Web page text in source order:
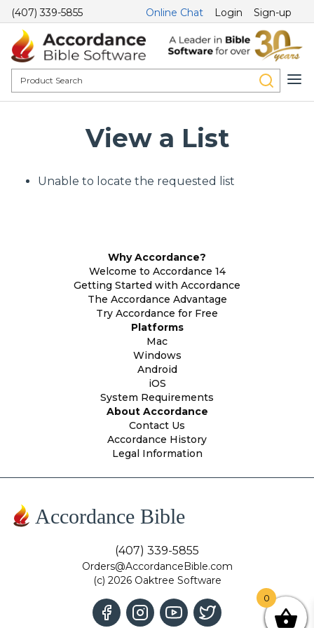
(407) 339-5855 Online Chat Login Sign-up
View a List
Unable to locate the requested list
Why Accordance?
Welcome to Accordance 14
Getting Started with Accordance
The Accordance Advantage
Try Accordance for Free
Platforms
Mac
Windows
Android
iOS
System Requirements
About Accordance
Contact Us
Accordance History
Legal Information
Accordance Bible
(407) 339-5855
Orders@AccordanceBible.com
(c) 2026 Oaktree Software
0